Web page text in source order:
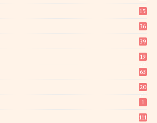
15
36
39
19
63
20
1
111